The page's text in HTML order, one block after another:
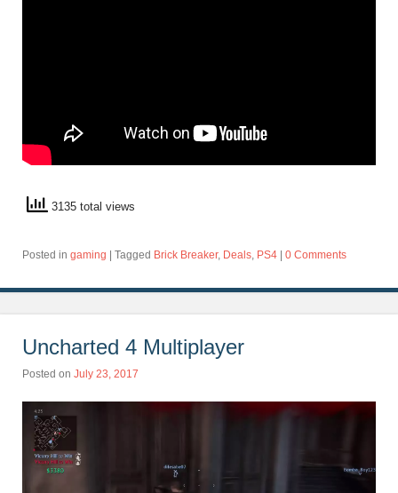
3135 total views
Posted in gaming Tagged Brick Breaker, Deals PS4 0 Comments
Uncharted 4 Multiplayer
Posted on July 23, 2017